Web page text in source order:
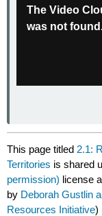
This page titled 2.1:
Territories is shared
permission) license
by Deborah Gustlin
Resources Initiative)